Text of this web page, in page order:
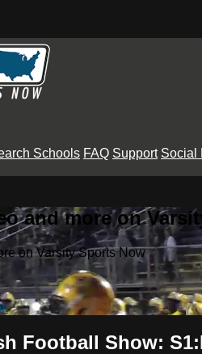
Schools FAQ Support Social
and more on
on Varsity Sports Now
Football Show: